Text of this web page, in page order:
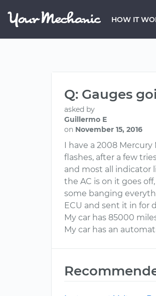
HOW IT
Q: Gauges
asked by
Guillermo E
on November 15, 2016
I have a 2008
flashes, after a few
and most all indicator
the AC is on it goes
some banging
ECU and sent it in for
My car has 85000
My car has an